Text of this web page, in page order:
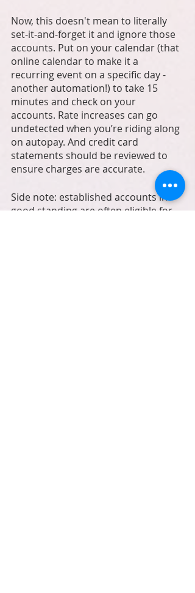
Now, this doesn't mean to literally
set-it-and-forget it and ignore those
accounts. Put on your calendar (that
online calendar to make it a
recurring event on a specific day -
another automation!) to take 15
minutes and check on your
accounts. Rate increases can go
undetected when you’re riding along
on autopay. And credit card
statements should be reviewed to
ensure charges are accurate.
Side note: established accounts in
good standing are often eligible for